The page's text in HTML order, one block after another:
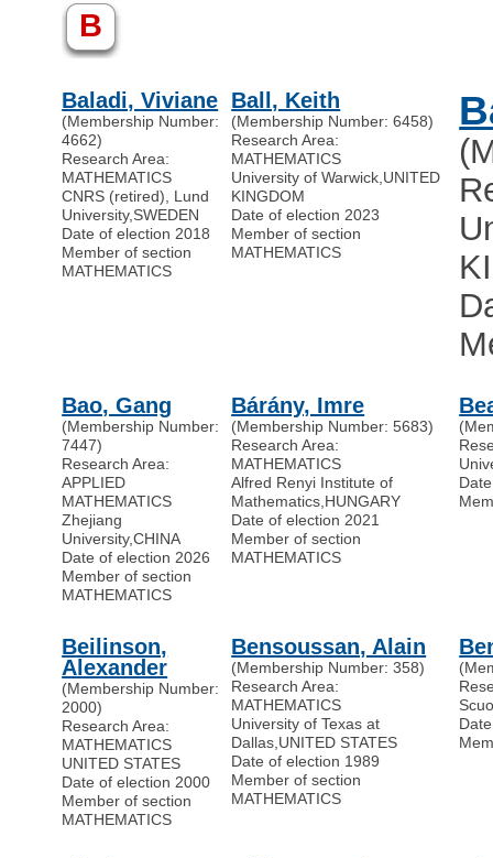
B
Baladi, Viviane
(Membership Number:
4662)
Research Area:
MATHEMATICS
CNRS (retired), Lund
University,SWEDEN
Date of election 2018
Member of section
MATHEMATICS
Ball, Keith
(Membership Number: 6458)
Research Area:
MATHEMATICS
University of Warwick,UNITED
KINGDOM
Date of election 2023
Member of section
MATHEMATICS
Bao, Gang
(Membership Number:
7447)
Research Area:
APPLIED
MATHEMATICS
Zhejiang
University,CHINA
Date of election 2026
Member of section
MATHEMATICS
Bárány, Imre
(Membership Number: 5683)
Research Area:
MATHEMATICS
Alfred Renyi Institute of
Mathematics,HUNGARY
Date of election 2021
Member of section
MATHEMATICS
Beilinson,
Alexander
(Membership Number:
2000)
Research Area:
MATHEMATICS
UNITED STATES
Date of election 2000
Member of section
MATHEMATICS
Bensoussan, Alain
(Membership Number: 358)
Research Area:
MATHEMATICS
University of Texas at
Dallas,UNITED STATES
Date of election 1989
Member of section
MATHEMATICS